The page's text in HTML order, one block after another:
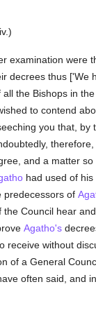
examination were
decrees thus ['We
the Bishops in
to contend
you that,
and a matter
had used of his
predecessors of
Council hear
Agatho's
without
of a General
often said, and